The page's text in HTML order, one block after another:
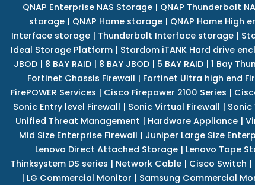
QNAP Enterprise NAS Storage | QNAP Thunderbolt
storage | QNAP Home storage | QNAP Home High
Interface storage | Thunderbolt Interface storage |
Ideal Storage Platform| Stardom iTANK Hard drive
JBOD| 8 BAY RAID| 8 BAY JBOD| 5 BAY RAID| 1 Bay
Fortinet Chassis Firewall | Fortinet Ultra high end
FirePOWER Services | Cisco Firepower 2100 Series |
Sonic Entry level Firewall | Sonic Virtual Firewall | Sonic
Unified Threat Management | Hardware Appliance |
Mid Size Enterprise Firewall | Juniper Large Size
Lenovo Direct Attached Storage | Lenovo Tape
Thinksystem DS series | Network Cable| Cisco Switch |
| LG Commercial Monitor | Samsung Commercial